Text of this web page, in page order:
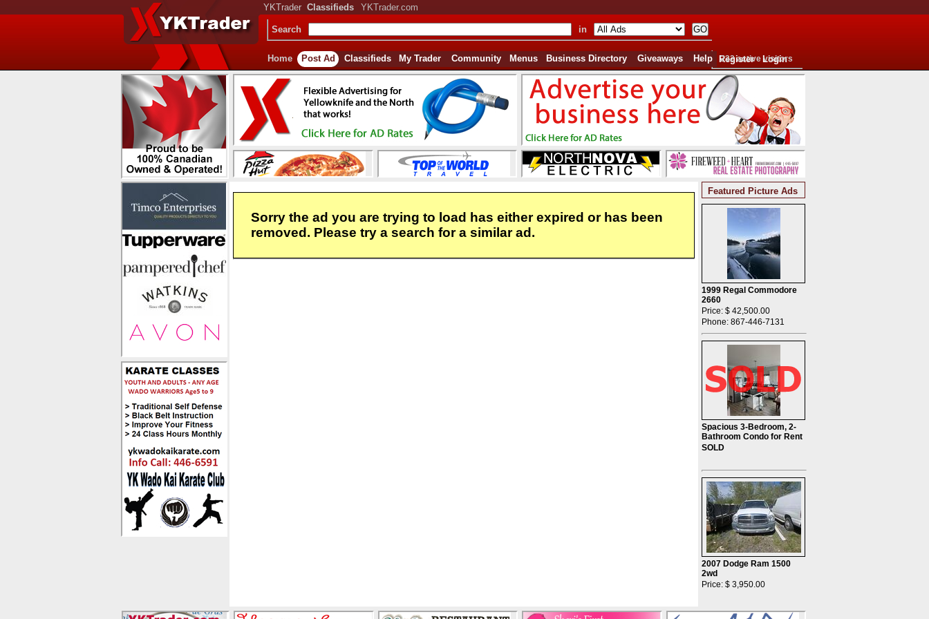
YKTrader Classifieds YKTrader.com
Search in
Register Login
Home Post Ad Classifieds My Trader Community Menus Business Directory Giveaways Help 232 active visitors
Sorry the ad you are trying to load has either expired or has been
removed. Please try a search for a similar ad.
Featured Picture Ads
1999 Regal Commodore
2660
Price: $ 42,500.00
Phone: 867-446-7131
Spacious 3-Bedroom, 2-
Bathroom Condo for Rent
SOLD
2007 Dodge Ram 1500
2wd
Price: $ 3,950.00